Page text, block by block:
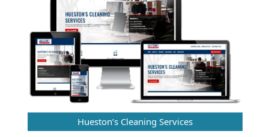
Hueston’s Cleaning Services